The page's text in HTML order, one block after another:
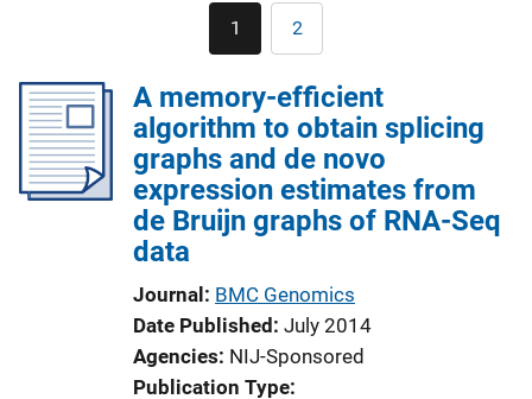
Pagination
Current
page
1 Page
2
A memory-efficient
algorithm to obtain splicing
graphs and de novo
expression estimates from
de Bruijn graphs of RNA-Seq
data
Journal BMC Genomics
Date Published July 2014
Agencies NIJ-Sponsored
Publication Type